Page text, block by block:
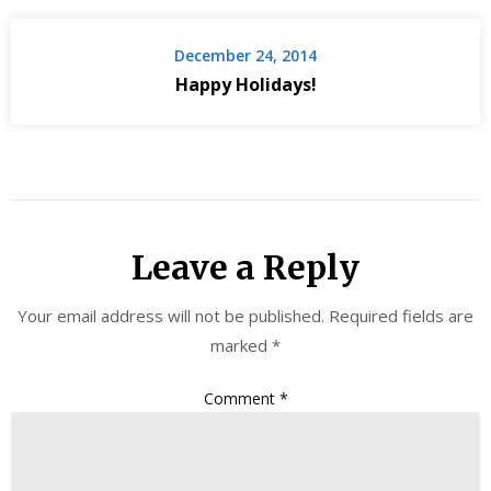
December 24, 2014
Happy Holidays!
Leave a Reply
Your email address will not be published. Required fields are
marked *
Comment *